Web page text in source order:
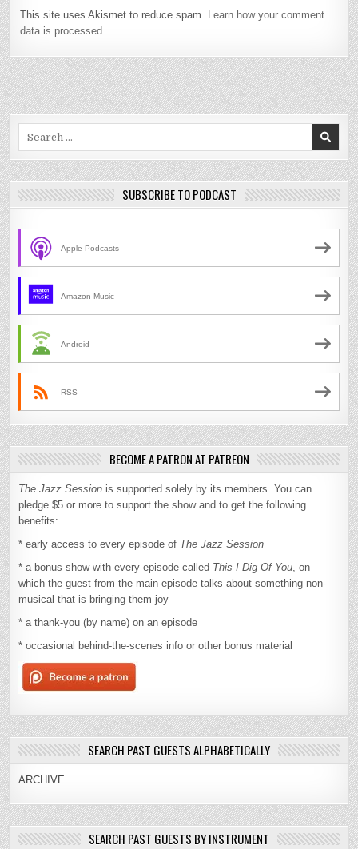
This site uses Akismet to reduce spam.
Learn how your comment
data is processed.
SUBSCRIBE TO PODCAST
Apple Podcasts
Amazon Music
Android
RSS
BECOME A PATRON AT PATREON
The Jazz Session is supported solely by its members. You can
pledge $5 or more to support the show and to get the following
benefits:
* early access to every episode of The Jazz Session
* a bonus show with every episode called This I Dig Of You, on
which the guest from the main episode talks about something non-
musical that is bringing them joy
* a thank-you (by name) on an episode
* occasional behind-the-scenes info or other bonus material
SEARCH PAST GUESTS ALPHABETICALLY
ARCHIVE
SEARCH PAST GUESTS BY INSTRUMENT